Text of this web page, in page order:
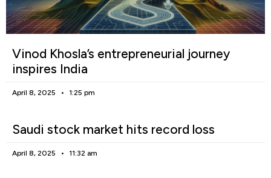
Vinod Khosla’s entrepreneurial journey
inspires India
April 8, 2025 1:25 pm
Saudi stock market hits record loss
April 8, 2025 11:32 am